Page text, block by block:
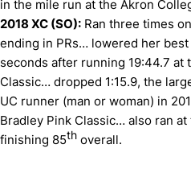
in the mile run at the Akron
2018 XC (SO): Ran three times
ending in PRs… lowered her
seconds after running 19:44.7 at
Classic… dropped 1:15.9, the
UC runner (man or woman) in
Bradley Pink Classic… also ran
finishing 85th overall.